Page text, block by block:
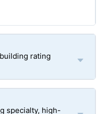
rating
specialty, high-